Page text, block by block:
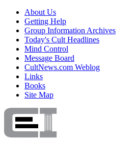
About Us
Getting Help
Group Information Archives
Today's Cult Headlines
Mind Control
Message Board
CultNews.com Weblog
Links
Books
Site Map